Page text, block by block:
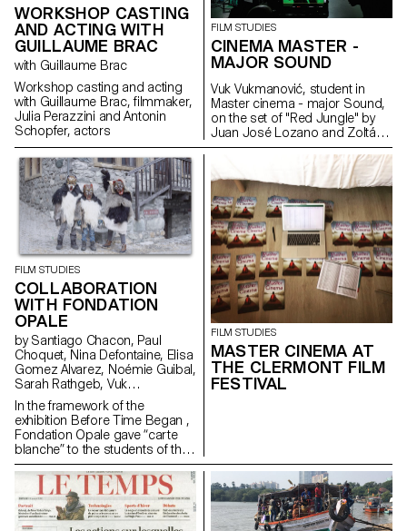
WORKSHOP CASTING
AND ACTING WITH
GUILLAUME BRAC
with Guillaume Brac
Workshop casting and acting
with Guillaume Brac, filmmaker,
Julia Perazzini and Antonin
Schopfer, actors
FILM STUDIES
CINEMA MASTER -
MAJOR SOUND
Vuk Vukmanović, student in
Master cinema - major Sound,
on the set of "Red Jungle" by
Juan José Lozano and Zoltán
Horváth, 2019 (prod.
Intermezzo Films; Dolce Vita
Films; Nadasdy Films & Tchack)
FILM STUDIES
COLLABORATION
WITH FONDATION
OPALE
by Santiago Chacon, Paul
Choquet, Nina Defontaine, Elisa
Gomez Alvarez, Noémie Guibal,
Sarah Rathgeb, Vuk
Vukmanovic, Lucas del Fresno
In the framework of the
exhibition Before Time Began ,
Fondation Opale gave “carte
blanche” to the students of the
Master Cinema ECAL/HEAD to
share their cinematic
interpretation of contemporary
Aboriginal art though seven
short films.
FILM STUDIES
MASTER CINEMA AT
THE CLERMONT FILM
FESTIVAL